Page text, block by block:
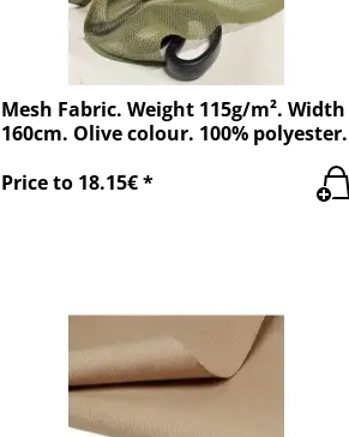
Mesh Fabric. Weight 115g/m². Width
160cm. Olive colour. 100% polyester.
Price to 18.15€ *